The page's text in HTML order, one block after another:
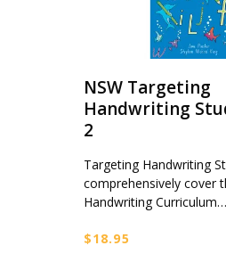
NSW Targeting
Handwriting
2
Targeting Handwriting
comprehensively cover
Handwriting Curriculum…
$18.95